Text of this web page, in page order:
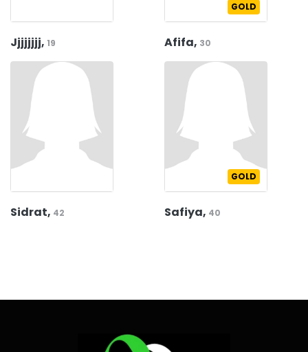
Jjjjjjjj, 19
GOLD
Afifa, 30
Sidrat, 42
GOLD
Safiya, 40